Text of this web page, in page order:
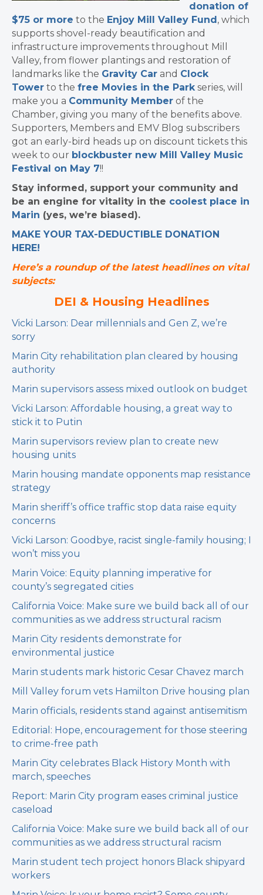
donation of
$75 or more to the Enjoy Mill Valley Fund , which
supports shovel-ready beautification and
infrastructure improvements throughout Mill
Valley, from flower plantings and restoration of
landmarks like the Gravity Car and Clock
Tower to the free Movies in the Parkseries, will
make you a Community Member of the
Chamber, giving you many of the benefits above.
Supporters, Members and EMV Blog subscribers
got an early-bird heads up on discount tickets this
week to our blockbuster new Mill Valley Music
Festival on May 7!!
Stay informed, support your community and
be an engine for vitality in the coolest place in
Marin (yes, we’re biased).
MAKE YOUR TAX-DEDUCTIBLE DONATION
HERE!
Here’s a roundup of the latest headlines on vital
subjects:
DEI & Housing Headlines
Vicki Larson: Dear millennials and Gen Z, we’re
sorry
Marin City rehabilitation plan cleared by housing
authority
Marin supervisors assess mixed outlook on budget
Vicki Larson: Affordable housing, a great way to
stick it to Putin
Marin supervisors review plan to create new
housing units
Marin housing mandate opponents map resistance
strategy
Marin sheriff’s office traffic stop data raise equity
concerns
Vicki Larson: Goodbye, racist single-family housing; I
won’t miss you
Marin Voice: Equity planning imperative for
county’s segregated cities
California Voice: Make sure we build back all of our
communities as we address structural racism
Marin City residents demonstrate for
environmental justice
Marin students mark historic Cesar Chavez march
Mill Valley forum vets Hamilton Drive housing plan
Marin officials, residents stand against antisemitism
Editorial: Hope, encouragement for those steering
to crime-free path
Marin City celebrates Black History Month with
march, speeches
Report: Marin City program eases criminal justice
caseload
California Voice: Make sure we build back all of our
communities as we address structural racism
Marin student tech project honors Black shipyard
workers